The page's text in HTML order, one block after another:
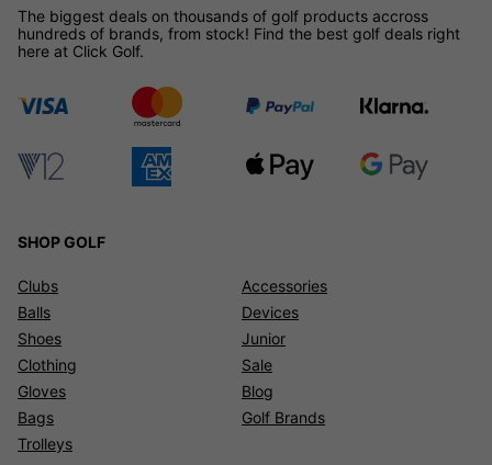
The biggest deals on thousands of golf products accross
hundreds of brands, from stock! Find the best golf deals right
here at Click Golf.
SHOP GOLF
Clubs
Balls
Shoes
Clothing
Gloves
Bags
Trolleys
Accessories
Devices
Junior
Sale
Blog
Golf Brands